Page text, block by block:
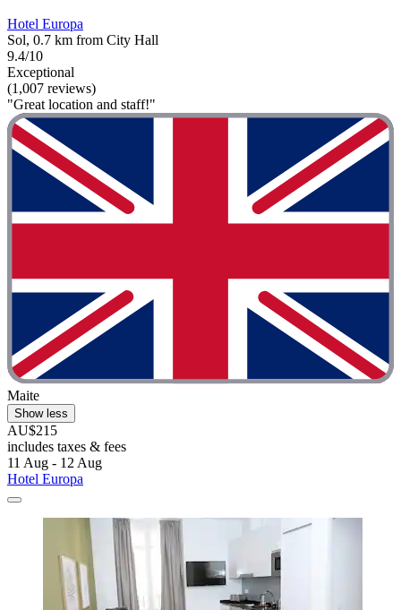
Hotel Europa
Sol, 0.7 km from City Hall
9.4/10
Exceptional
(1,007 reviews)
"Great location and staff!"
Maite
Show less
AU$215
includes taxes & fees
11 Aug - 12 Aug
Hotel Europa